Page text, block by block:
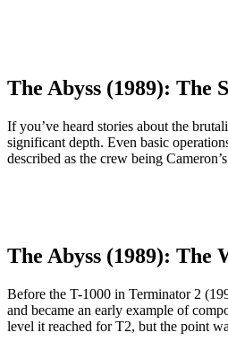
The Abyss (1989): The
If you’ve heard stories about the
significant depth. Even basic
described as the crew being
The Abyss (1989): The
Before the T-1000 in Terminator 2
and became an early example of
level it reached for T2, but the point